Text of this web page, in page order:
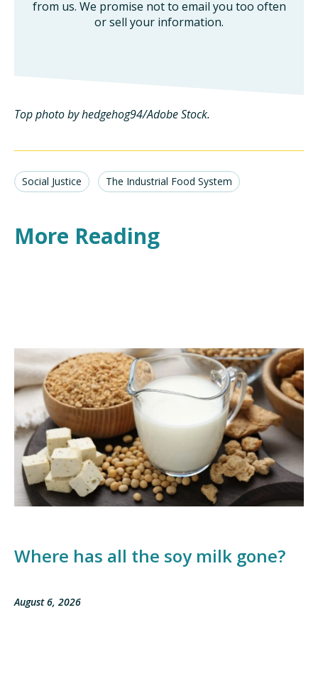
from us. We promise not to email you too often
or sell your information.
Top photo by hedgehog94/Adobe Stock.
Social Justice The Industrial Food System
More Reading
Where has all the soy milk gone?
August 6, 2026